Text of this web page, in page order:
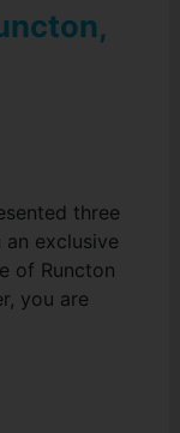
three
exclusive
of Runcton
you are